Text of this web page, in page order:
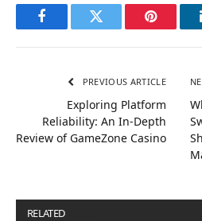
FacebookTwitter Pinterest
PREVIOUS ARTICLE
Exploring Platform
Reliability: An In-Depth
Review of GameZone Casino
RELATED